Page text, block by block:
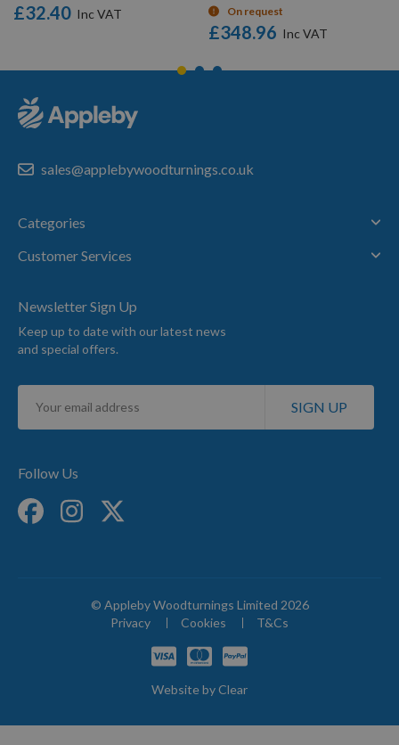
£32.40 On request
£348.96
sales@applebywoodturnings.co.uk
Categories
Customer Services
Newsletter Sign Up
Keep up to date with our latest news
and special offers.
Sign
for
SIGN UP
Follow Us
© Appleby Woodturnings Limited 2026
Privacy
Cookies T&Cs
Website byClear